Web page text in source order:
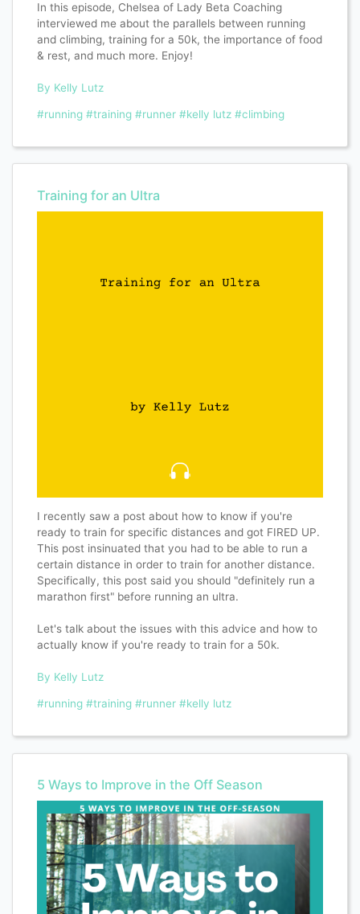
In this episode, Chelsea of Lady Beta Coaching
interviewed me about the parallels between running
and climbing, training for a 50k, the importance of food
& rest, and much more. Enjoy!
By Kelly Lutz
#running #training #runner #kelly lutz #climbing
Training for an Ultra
I recently saw a post about how to know if you're
ready to train for specific distances and got FIRED UP.
This post insinuated that you had to be able to run a
certain distance in order to train for another distance.
Specifically, this post said you should "definitely run a
marathon first" before running an ultra.
Let's talk about the issues with this advice and how to
actually know if you're ready to train for a 50k.
By Kelly Lutz
#running #training #runner #kelly lutz
5 Ways to Improve in the Off Season